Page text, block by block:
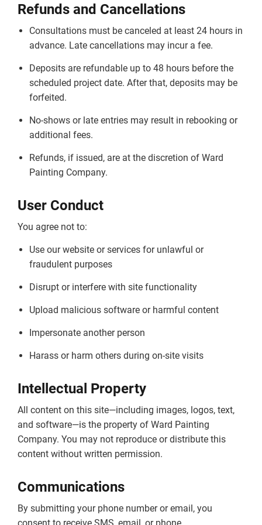
Refunds and Cancellations
Consultations must be canceled at least 24 hours in
advance. Late cancellations may incur a fee.
Deposits are refundable up to 48 hours before the
scheduled project date. After that, deposits may be
forfeited.
No-shows or late entries may result in rebooking or
additional fees.
Refunds, if issued, are at the discretion of Ward
Painting Company.
User Conduct
You agree not to:
Use our website or services for unlawful or
fraudulent purposes
Disrupt or interfere with site functionality
Upload malicious software or harmful content
Impersonate another person
Harass or harm others during on-site visits
Intellectual Property
All content on this site—including images, logos, text,
and software—is the property of Ward Painting
Company. You may not reproduce or distribute this
content without written permission.
Communications
By submitting your phone number or email, you